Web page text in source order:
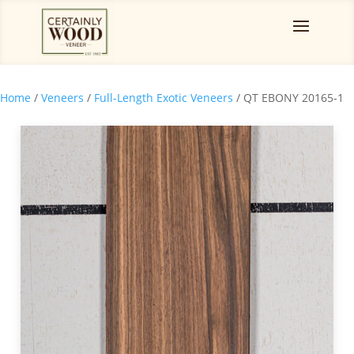
Home / Veneers / Full-Length Exotic Veneers / QT EBONY 20165-1